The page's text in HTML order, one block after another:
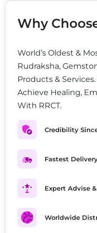
Why
World’s Oldest &
Rudraksha,
Products & Services.
Achieve Healing,
With RRCT.
Credibility
Fastest
Expert Advise
Worldwide